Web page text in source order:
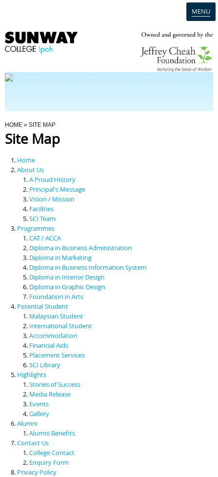
MENU
Programmes
Scholarships & Financial Aid
Contact Us
You Are Here
HOME » SITE MAP
Site Map
Home
About Us
A Proud History
Principal's Message
Vision / Mission
Facilities
SCI Team
Programmes
CAT / ACCA
Diploma in Business Administration
Diploma in Marketing
Diploma in Business Information System
Diploma in Interior Design
Diploma in Graphic Design
Foundation in Arts
Potential Student
Malaysian Student
International Student
Accommodation
Financial Aids
Placement Services
SCI Library
Highlights
Stories of Success
Media Release
Events
Gallery
Alumni
Alumni Benefits
Contact Us
College Contact
Enquiry Form
Privacy Policy